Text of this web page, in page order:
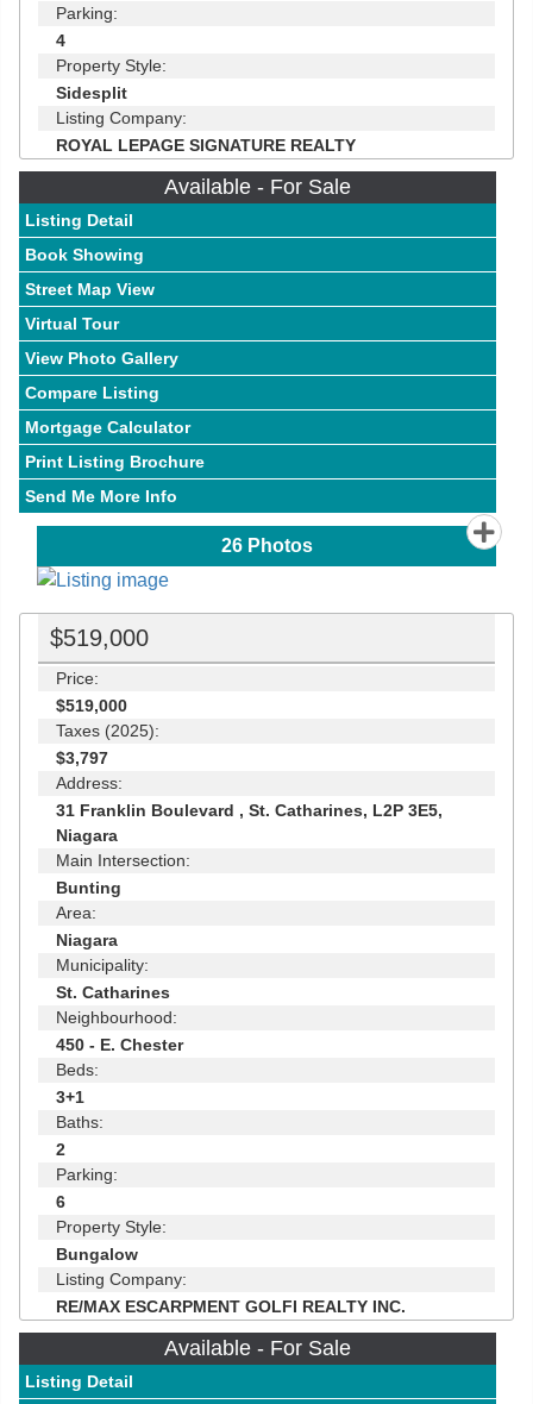
Parking:
4
Property Style:
Sidesplit
Listing Company:
ROYAL LEPAGE SIGNATURE REALTY
Available - For Sale
Listing Detail
Book Showing
Street Map View
Virtual Tour
View Photo Gallery
Compare Listing
Mortgage Calculator
Print Listing Brochure
Send Me More Info
26Photos
$519,000
Price:
$519,000
Taxes (2025):
$3,797
Address:
31 Franklin Boulevard , St. Catharines, L2P 3E5,
Niagara
Main Intersection:
Bunting
Area:
Niagara
Municipality:
St. Catharines
Neighbourhood:
450 - E. Chester
Beds:
3+1
Baths:
2
Parking:
6
Property Style:
Bungalow
Listing Company:
RE/MAX ESCARPMENT GOLFI REALTY INC.
Available - For Sale
Listing Detail